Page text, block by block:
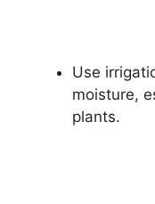
Use
moisture,
plants.